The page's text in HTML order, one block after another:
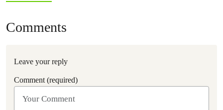
Comments
Leave your reply
Comment (required)